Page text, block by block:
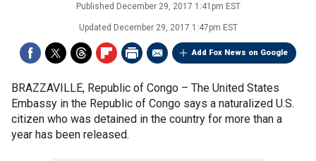
Published December 29, 2017 1:41pm EST
Updated December 29, 2017 1:47pm EST
Add Fox News on Google
BRAZZAVILLE, Republic of Congo – The United States
Embassy in the Republic of Congo says a naturalized U.S.
citizen who was detained in the country for more than a
year has been released.